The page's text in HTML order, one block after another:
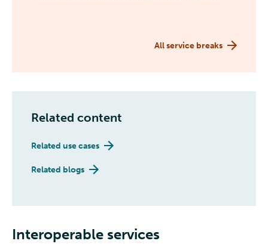
All service breaks
Related content
Related use cases
Related blogs
Interoperable services